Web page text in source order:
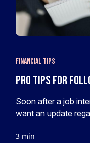
Financial Tips
Pro Tips For
Soon after a job
want an update
3 min